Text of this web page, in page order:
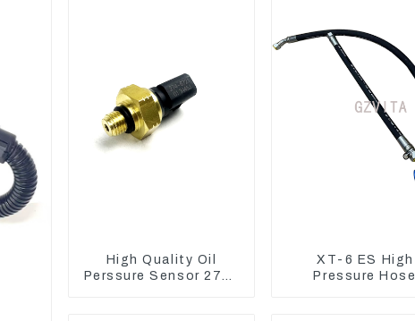
High Quality Oil
Perssure Sensor 274-
XT-6 ES High
Pressure Hose